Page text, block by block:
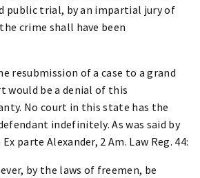
public trial, by an impartial jury of
crime shall have been
resubmission of a case to a grand
would be a denial of this
No court in this state has the
indefinitely. As was said by
parte Alexander, 2 Am. Law Reg. 44:
by the laws of freemen, be